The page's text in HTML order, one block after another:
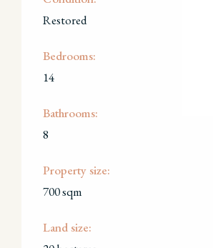
Restored
Bedrooms:
14
Bathrooms:
8
Property size:
700 sqm
Land size: